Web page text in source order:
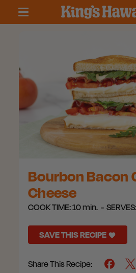
Bourbon Bacon
Cheese
COOK TIME:10 min. SERVES:
SAVE THIS RECIPE
Share This Recipe: